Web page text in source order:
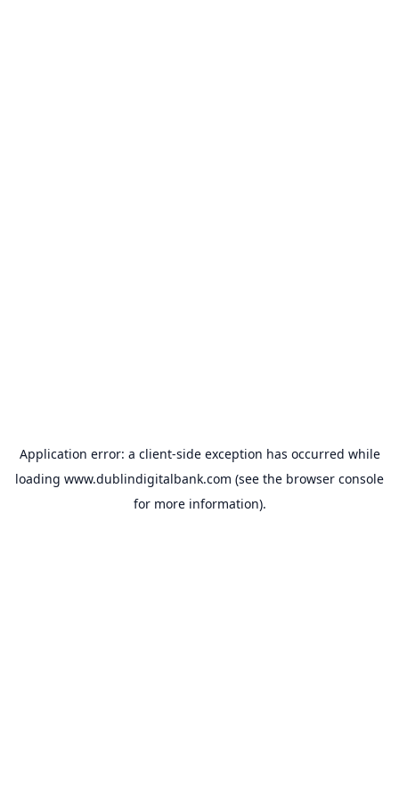
Application error: a client-side exception has occurred while
loading www.dublindigitalbank.com (see the browser console
for more information).